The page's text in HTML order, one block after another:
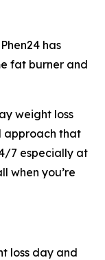
has
fat burner and
weight loss
approach that
7 especially at
when you’re
loss day and